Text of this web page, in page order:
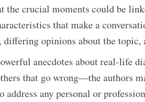
the crucial moments could be
that make a
differing opinions about the
anecdotes about real-life
that go wrong—the authors
address any personal or